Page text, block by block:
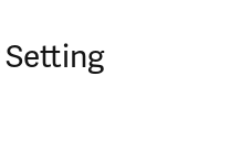
Setting